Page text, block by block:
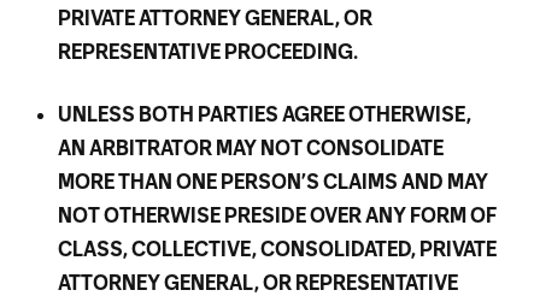
PRIVATE ATTORNEY GENERAL, OR
REPRESENTATIVE PROCEEDING.
UNLESS BOTH PARTIES AGREE OTHERWISE,
AN ARBITRATOR MAY NOT CONSOLIDATE
MORE THAN ONE PERSON’S CLAIMS AND MAY
NOT OTHERWISE PRESIDE OVER ANY FORM OF
CLASS, COLLECTIVE, CONSOLIDATED, PRIVATE
ATTORNEY GENERAL, OR REPRESENTATIVE